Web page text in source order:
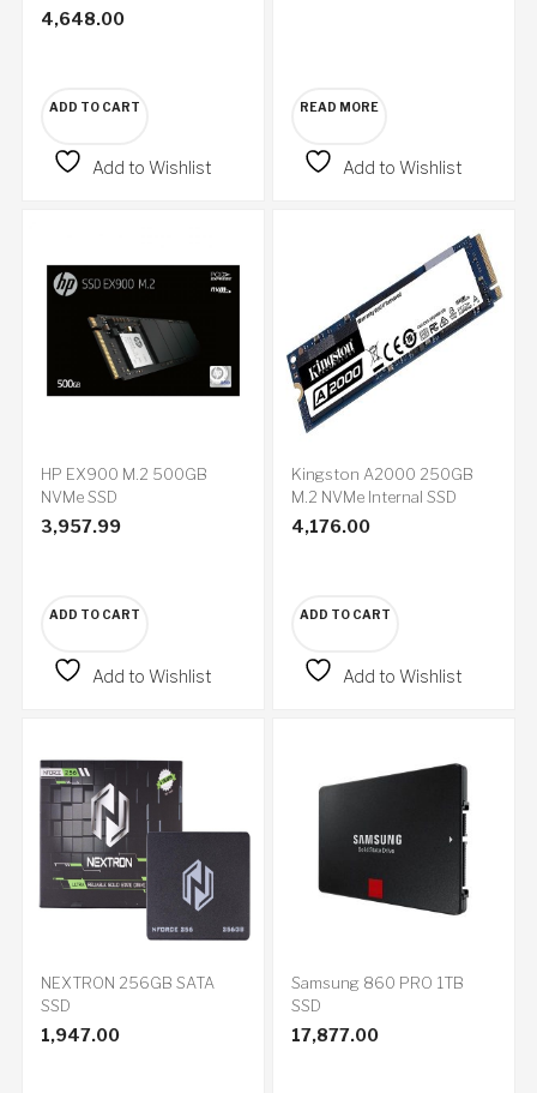
4,648.00
ADD TO CART
Add to Wishlist
READ MORE
Add to Wishlist
HP EX900 M.2 500GB
NVMe SSD
3,957.99
ADD TO CART
Add to Wishlist
Kingston A2000 250GB
M.2 NVMe Internal SSD
4,176.00
ADD TO CART
Add to Wishlist
NEXTRON 256GB SATA
SSD
1,947.00
Samsung 860 PRO 1TB
SSD
17,877.00